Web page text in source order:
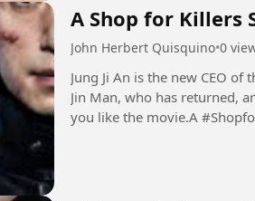
A Shop for Killers
John Herbert Quisquino•0
Jung Ji An is the new CEO
Jin Man, who has returned,
you like the